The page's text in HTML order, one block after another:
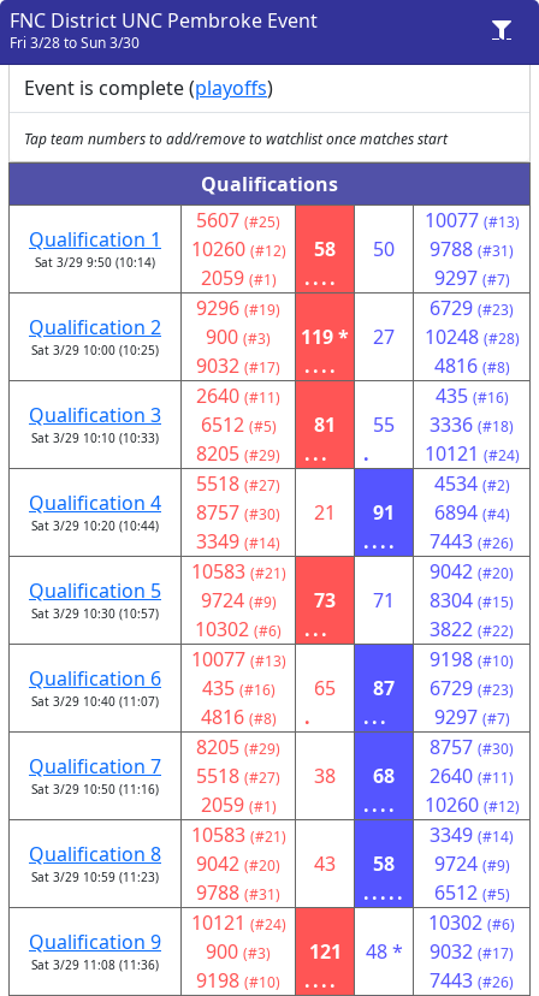
FNC District UNC Pembroke Event
Fri 3/28 to Sun 3/30
Event is complete (playoffs)
Tap team numbers to add/remove to watchlist once matches start
Qualifications
Qualification 1
Sat 3/29 9:50 (10:14)
5607 (#25)
10260 (#12)
2059 (#1)
58
....
50
10077 (#13)
9788 (#31)
9297 (#7)
Qualification 2
Sat 3/29 10:00 (10:25)
9296 (#19)
900 (#3)
9032 (#17)
119 *
....
27
6729 (#23)
10248 (#28)
4816 (#8)
Qualification 3
Sat 3/29 10:10 (10:33)
2640 (#11)
6512 (#5)
8205 (#29)
81
...
55
.
435 (#16)
3336 (#18)
10121 (#24)
Qualification 4
Sat 3/29 10:20 (10:44)
5518 (#27)
8757 (#30)
3349 (#14)
21
91
....
4534 (#2)
6894 (#4)
7443 (#26)
Qualification 5
Sat 3/29 10:30 (10:57)
10583 (#21)
9724 (#9)
10302 (#6)
73
...
71
9042 (#20)
8304 (#15)
3822 (#22)
Qualification 6
Sat 3/29 10:40 (11:07)
10077 (#13)
435 (#16)
4816 (#8)
65
.
87
...
9198 (#10)
6729 (#23)
9297 (#7)
Qualification 7
Sat 3/29 10:50 (11:16)
8205 (#29)
5518 (#27)
2059 (#1)
38
68
....
8757 (#30)
2640 (#11)
10260 (#12)
Qualification 8
Sat 3/29 10:59 (11:23)
10583 (#21)
9042 (#20)
9788 (#31)
43
58
.....
3349 (#14)
9724 (#9)
6512 (#5)
Qualification 9
Sat 3/29 11:08 (11:36)
10121 (#24)
900 (#3)
9198 (#10)
121
....
48 *
10302 (#6)
9032 (#17)
7443 (#26)